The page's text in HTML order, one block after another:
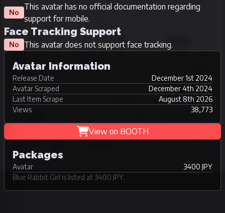
No
This avatar has no official documentation regarding
support for mobile.
Face Tracking Support
No This avatar does not support face tracking.
Avatar Information
Release Date
December 1st 2024
Avatar Scraped
December 4th 2024
Last Item Scrape
August 8th 2026
Views
38,773
View on BOOTH
Packages
Avatar
3400 JPY
Blue Rabbit Girl is listed at 3400 JPY.